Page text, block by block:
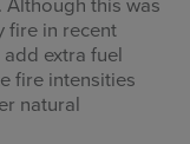
this was
fire in recent
extra fuel
fire intensities
natural